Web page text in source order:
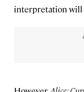
interpretation will